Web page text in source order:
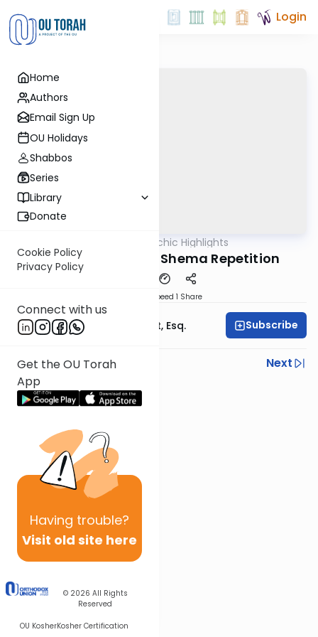
Home
Authors
Email Sign Up
OU Holidays
Shabbos
Series
Library
Donate
Cookie Policy
Privacy Policy
Connect with us
Get the OU Torah
App
Having trouble?
Visit old site here
© 2026 All Rights
Reserved
OU KosherKosher Certification
Login
Halachic Highlights
The Puzzling Krias Shema Repetition
Speed 1 Share
Rabbi Ephraim Glatt, Esq. Subscribe
Previous
Next
Next In This Series